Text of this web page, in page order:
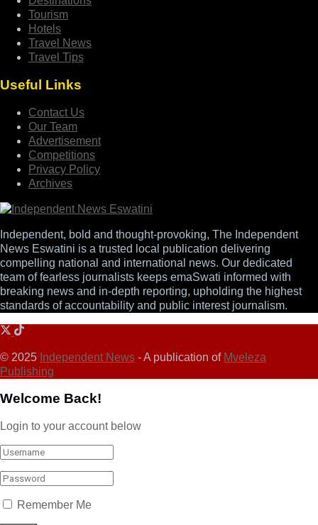
Tourism
Hotels
Travel News
Travel Tips
Useful Links
Contact Us
Our Team
Advertisement
Competitions
Privacy Policy
Archives
Independent, bold and thought-provoking, The Independent
News Eswatini is a trusted local publication delivering
compelling national and international news. Our dedicated
team of fearless journalists keeps emaSwati informed with
breaking news and in-depth reporting, upholding the highest
standards of accountability and public interest journalism.
© 2025 Independent News - A publication of Mveleza
Publishing
Welcome Back!
Login to your account below
Remember Me